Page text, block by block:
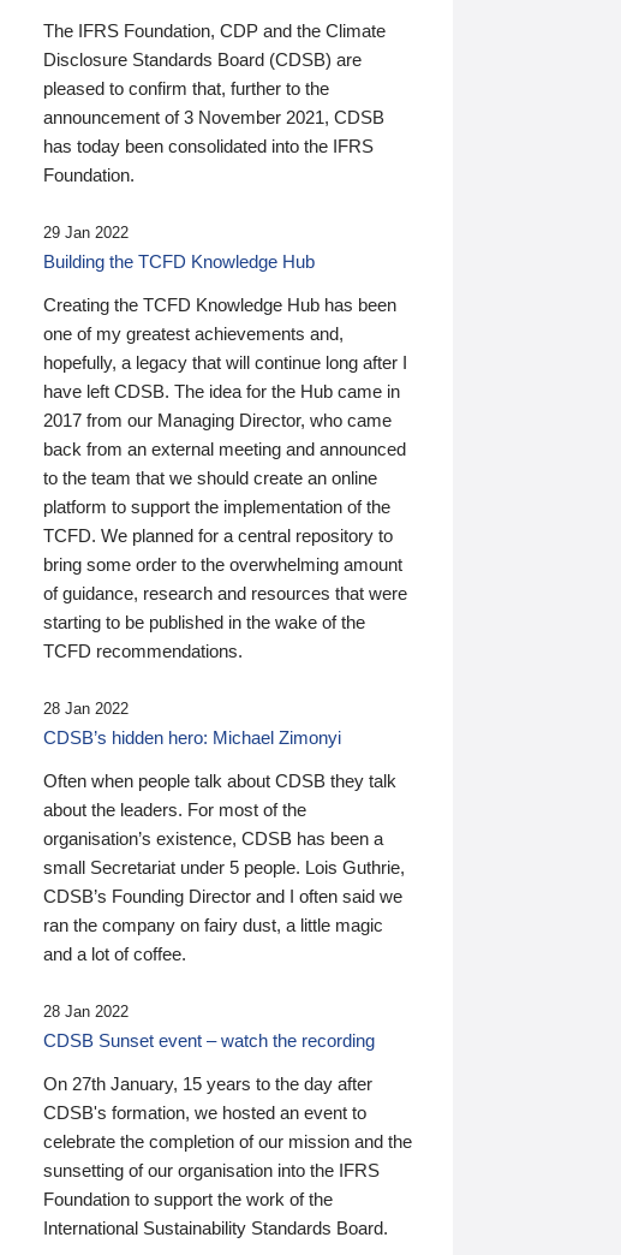
The IFRS Foundation, CDP and the Climate
Disclosure Standards Board (CDSB) are
pleased to confirm that, further to the
announcement of 3 November 2021, CDSB
has today been consolidated into the IFRS
Foundation.
29 Jan 2022
Building the TCFD Knowledge Hub
Creating the TCFD Knowledge Hub has been
one of my greatest achievements and,
hopefully, a legacy that will continue long after I
have left CDSB. The idea for the Hub came in
2017 from our Managing Director, who came
back from an external meeting and announced
to the team that we should create an online
platform to support the implementation of the
TCFD. We planned for a central repository to
bring some order to the overwhelming amount
of guidance, research and resources that were
starting to be published in the wake of the
TCFD recommendations.
28 Jan 2022
CDSB’s hidden hero: Michael Zimonyi
Often when people talk about CDSB they talk
about the leaders. For most of the
organisation’s existence, CDSB has been a
small Secretariat under 5 people. Lois Guthrie,
CDSB’s Founding Director and I often said we
ran the company on fairy dust, a little magic
and a lot of coffee.
28 Jan 2022
CDSB Sunset event – watch the recording
On 27th January, 15 years to the day after
CDSB's formation, we hosted an event to
celebrate the completion of our mission and the
sunsetting of our organisation into the IFRS
Foundation to support the work of the
International Sustainability Standards Board.